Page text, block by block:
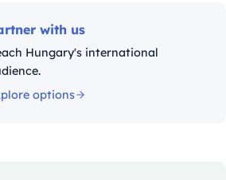
with us
Hungary's international
options